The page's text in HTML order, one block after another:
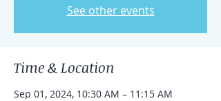
See other events
Time & Location
Sep 01, 2024, 10:30 AM – 11:15 AM